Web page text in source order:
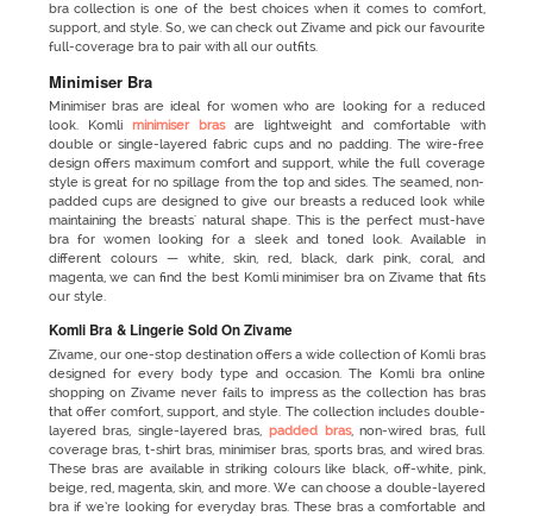
bra collection is one of the best choices when it comes to comfort,
support, and style. So, we can check out Zivame and pick our favourite
full-coverage bra to pair with all our outfits.
Minimiser Bra
Minimiser bras are ideal for women who are looking for a reduced
look. Komli minimiser brasare lightweight and comfortable with
double or single-layered fabric cups and no padding. The wire-free
design offers maximum comfort and support, while the full coverage
style is great for no spillage from the top and sides. The seamed, non-
padded cups are designed to give our breasts a reduced look while
maintaining the breasts' natural shape. This is the perfect must-have
bra for women looking for a sleek and toned look. Available in
different colours — white, skin, red, black, dark pink, coral, and
magenta, we can find the best Komli minimiser bra on Zivame that fits
our style.
Komli Bra & Lingerie Sold On Zivame
Zivame, our one-stop destination offers a wide collection of Komli bras
designed for every body type and occasion. The Komli bra online
shopping on Zivame never fails to impress as the collection has bras
that offer comfort, support, and style. The collection includes double-
layered bras, single-layered bras, padded bras, non-wired bras, full
coverage bras, t-shirt bras, minimiser bras, sports bras, and wired bras.
These bras are available in striking colours like black, off-white, pink,
beige, red, magenta, skin, and more. We can choose a double-layered
bra if we’re looking for everyday bras. These bras a comfortable and